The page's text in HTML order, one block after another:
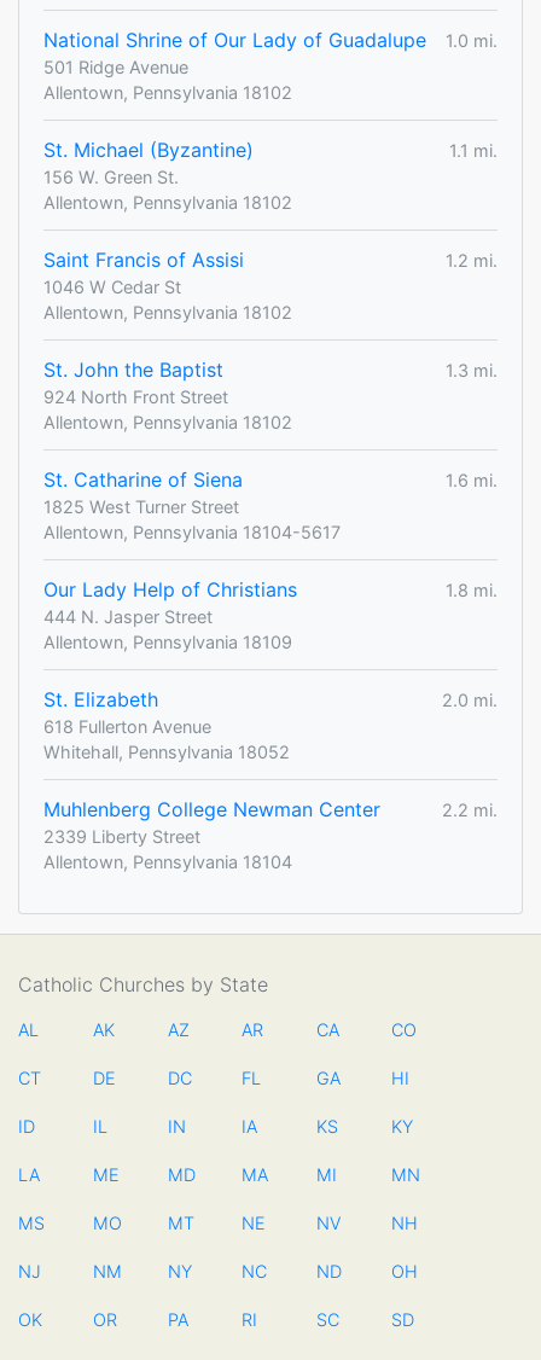
National Shrine of Our Lady of Guadalupe
1.0 mi.
501 Ridge Avenue
Allentown, Pennsylvania 18102
St. Michael (Byzantine)
1.1 mi.
156 W. Green St.
Allentown, Pennsylvania 18102
Saint Francis of Assisi
1.2 mi.
1046 W Cedar St
Allentown, Pennsylvania 18102
St. John the Baptist
1.3 mi.
924 North Front Street
Allentown, Pennsylvania 18102
St. Catharine of Siena
1.6 mi.
1825 West Turner Street
Allentown, Pennsylvania 18104-5617
Our Lady Help of Christians
1.8 mi.
444 N. Jasper Street
Allentown, Pennsylvania 18109
St. Elizabeth
2.0 mi.
618 Fullerton Avenue
Whitehall, Pennsylvania 18052
Muhlenberg College Newman Center
2.2 mi.
2339 Liberty Street
Allentown, Pennsylvania 18104
Catholic Churches by State
AL AK AZ AR CA CO
CT DE DC FL GA HI
ID IL IN IA KS KY
LA ME MD MA MI MN
MS MO MT NE NV NH
NJ NM NY NC ND OH
OK OR PA RI SC SD